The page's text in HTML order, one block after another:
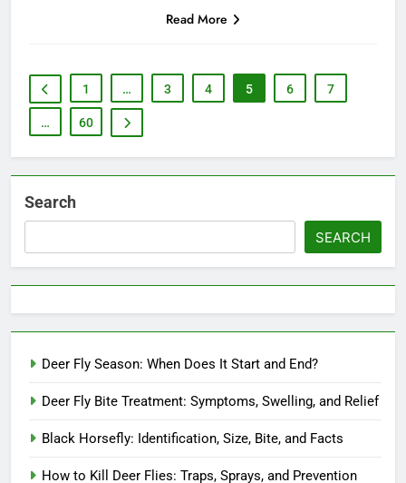
Read More
1 … 3 4 5 6 7
… 60
Search
SEARCH
Deer Fly Season: When Does It Start and End?
Deer Fly Bite Treatment: Symptoms, Swelling, and Relief
Black Horsefly: Identification, Size, Bite, and Facts
How to Kill Deer Flies: Traps, Sprays, and Prevention